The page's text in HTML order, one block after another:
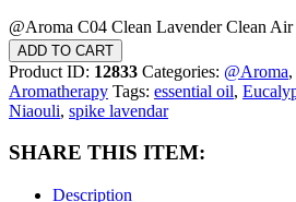
@Aroma C04 Clean Lavender Clean
ADD TO CART
Product ID: 12833 Categories: @Aroma,
Aromatherapy Tags: essential oil,
Niaouli, spike lavendar
SHARE THIS ITEM:
Description